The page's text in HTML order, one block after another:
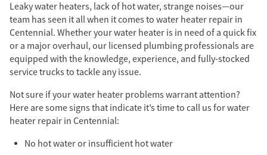
Leaky water heaters, lack of hot water, strange noises—our
team has seen it all when it comes to water heater repair in
Centennial. Whether your water heater is in need of a quick fix
or a major overhaul, our licensed plumbing professionals are
equipped with the knowledge, experience, and fully-stocked
service trucks to tackle any issue.
Not sure if your water heater problems warrant attention?
Here are some signs that indicate it’s time to call us for water
heater repair in Centennial:
No hot water or insufficient hot water